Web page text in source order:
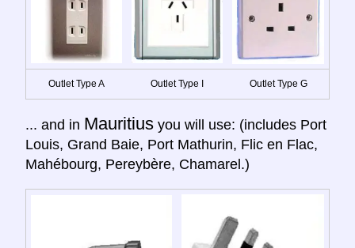
Outlet Type A Outlet Type I Outlet Type G
... and in Mauritius you will use: (includes Port
Louis, Grand Baie, Port Mathurin, Flic en Flac,
Mahébourg, Pereybère, Chamarel.)